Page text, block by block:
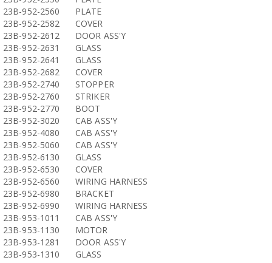
23B-952-2560
PLATE
23B-952-2582
COVER
23B-952-2612
DOOR ASS'Y
23B-952-2631
GLASS
23B-952-2641
GLASS
23B-952-2682
COVER
23B-952-2740
STOPPER
23B-952-2760
STRIKER
23B-952-2770
BOOT
23B-952-3020
CAB ASS'Y
23B-952-4080
CAB ASS'Y
23B-952-5060
CAB ASS'Y
23B-952-6130
GLASS
23B-952-6530
COVER
23B-952-6560
WIRING HARNESS
23B-952-6980
BRACKET
23B-952-6990
WIRING HARNESS
23B-953-1011
CAB ASS'Y
23B-953-1130
MOTOR
23B-953-1281
DOOR ASS'Y
23B-953-1310
GLASS